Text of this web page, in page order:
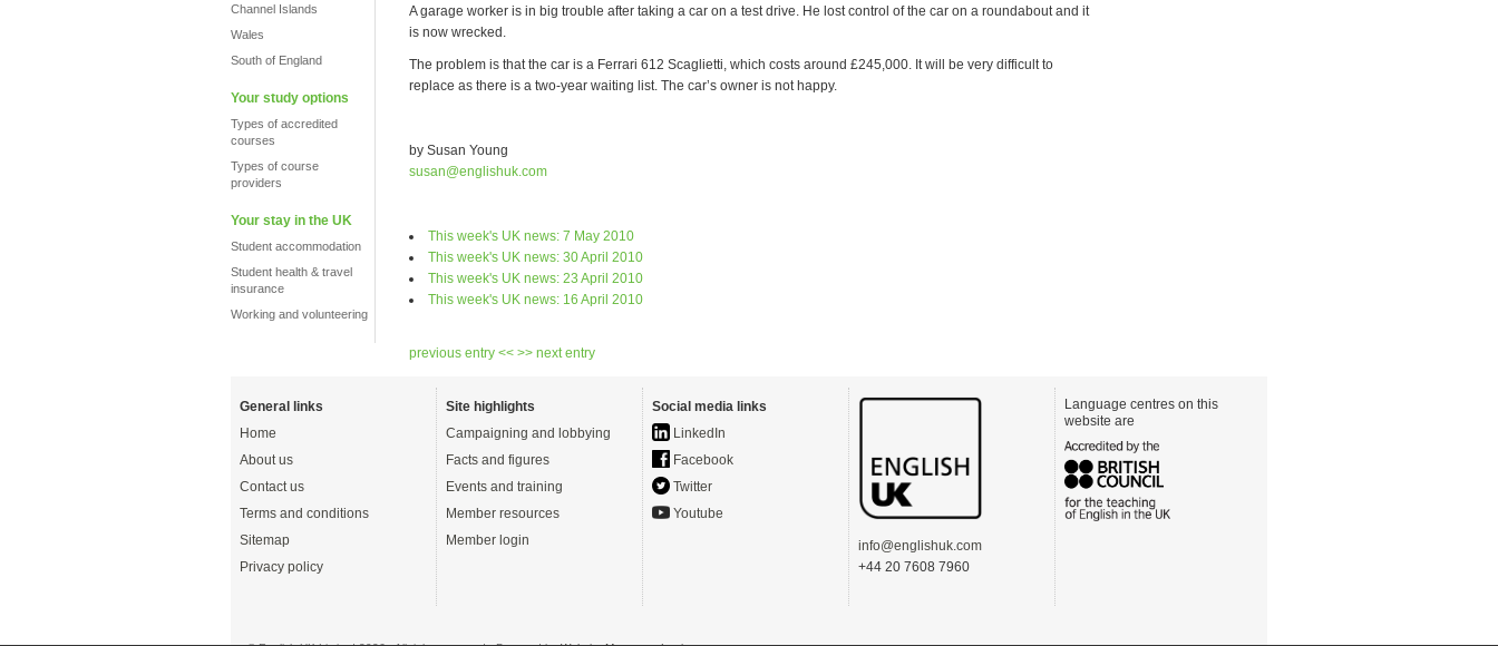
Channel Islands
Wales
South of England
Your study options
Types of accredited
courses
Types of course
providers
Your stay in the UK
Student accommodation
Student health & travel
insurance
Working and volunteering
A garage worker is in big trouble after taking a car on a test drive. He lost control of the car on a roundabout and it
is now wrecked.
The problem is that the car is a Ferrari 612 Scaglietti, which costs around £245,000. It will be very difficult to
replace as there is a two-year waiting list. The car’s owner is not happy.
by Susan Young
susan@englishuk.com
This week's UK news: 7 May 2010
This week's UK news: 30 April 2010
This week's UK news: 23 April 2010
This week's UK news: 16 April 2010
previous entry << >> next entry
General links
Home
About us
Contact us
Terms and conditions
Sitemap
Privacy policy
Site highlights
Campaigning and lobbying
Facts and figures
Events and training
Member resources
Member login
Social media links
LinkedIn
Facebook
Twitter
Youtube
info@englishuk.com
+44 20 7608 7960
Language centres on this
website are